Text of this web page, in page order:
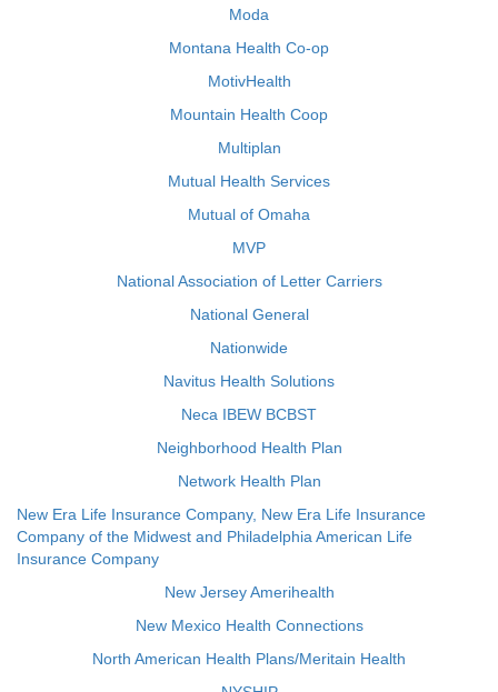
Moda
Montana Health Co-op
MotivHealth
Mountain Health Coop
Multiplan
Mutual Health Services
Mutual of Omaha
MVP
National Association of Letter Carriers
National General
Nationwide
Navitus Health Solutions
Neca IBEW BCBST
Neighborhood Health Plan
Network Health Plan
New Era Life Insurance Company, New Era Life Insurance
Company of the Midwest and Philadelphia American Life
Insurance Company
New Jersey Amerihealth
New Mexico Health Connections
North American Health Plans/Meritain Health